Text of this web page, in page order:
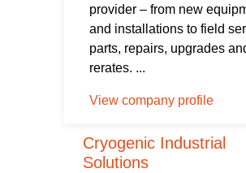
provider – from new
and installations to field
parts, repairs, upgrades
rerates. ...
View company profile
Cryogenic Industrial
Solutions